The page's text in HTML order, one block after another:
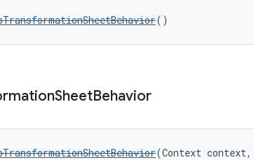
()
SheetBehavior
(Context